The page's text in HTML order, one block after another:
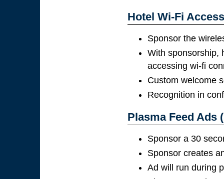
Hotel Wi-Fi
Sponsor the
With sponsorship,
accessing wi-fi
Custom welcome
Recognition in
Plasma Feed Ads
Sponsor a 30
Sponsor creates
Ad will run during